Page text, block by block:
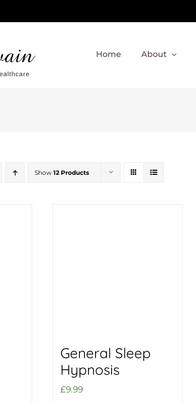
Home About
Show 12 Products
General Sleep
Hypnosis
£9.99